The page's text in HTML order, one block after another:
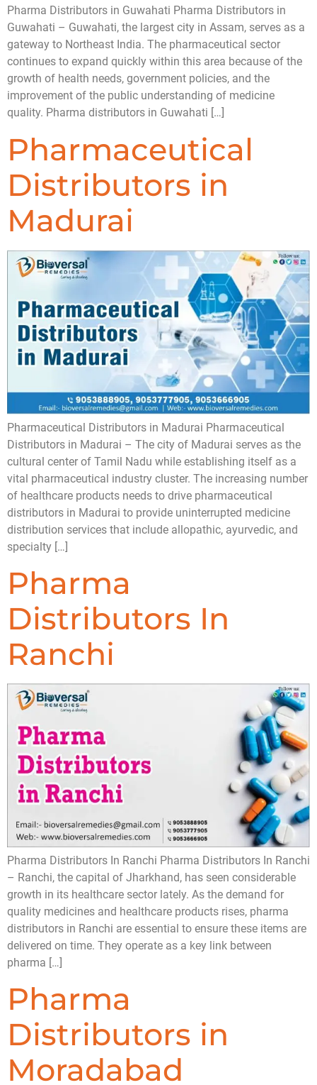
Pharma Distributors in Guwahati Pharma Distributors in
Guwahati – Guwahati, the largest city in Assam, serves as a
gateway to Northeast India. The pharmaceutical sector
continues to expand quickly within this area because of the
growth of health needs, government policies, and the
improvement of the public understanding of medicine
quality. Pharma distributors in Guwahati […]
Pharmaceutical
Distributors in
Madurai
Pharmaceutical Distributors in Madurai Pharmaceutical
Distributors in Madurai – The city of Madurai serves as the
cultural center of Tamil Nadu while establishing itself as a
vital pharmaceutical industry cluster. The increasing number
of healthcare products needs to drive pharmaceutical
distributors in Madurai to provide uninterrupted medicine
distribution services that include allopathic, ayurvedic, and
specialty […]
Pharma
Distributors In
Ranchi
Pharma Distributors In Ranchi Pharma Distributors In Ranchi
– Ranchi, the capital of Jharkhand, has seen considerable
growth in its healthcare sector lately. As the demand for
quality medicines and healthcare products rises, pharma
distributors in Ranchi are essential to ensure these items are
delivered on time. They operate as a key link between
pharma […]
Pharma
Distributors in
Moradabad